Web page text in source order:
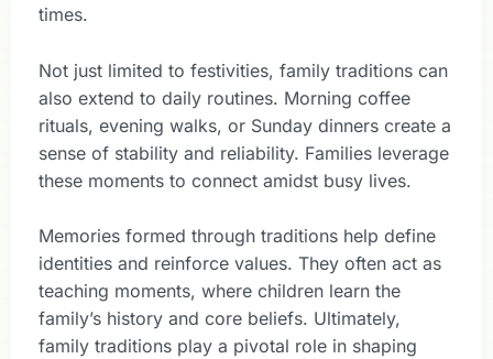
times.
Not just limited to festivities, family traditions can
also extend to daily routines. Morning coffee
rituals, evening walks, or Sunday dinners create a
sense of stability and reliability. Families leverage
these moments to connect amidst busy lives.
Memories formed through traditions help define
identities and reinforce values. They often act as
teaching moments, where children learn the
family’s history and core beliefs. Ultimately,
family traditions play a pivotal role in shaping